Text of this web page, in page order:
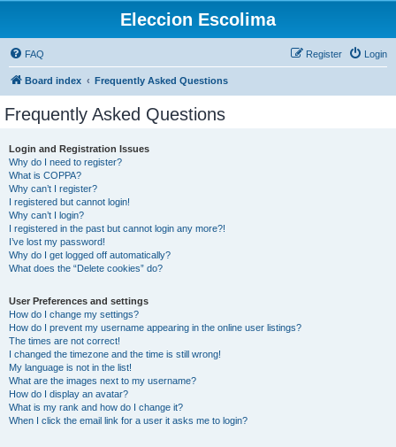
Eleccion Escolima
FAQ Login
Register
Board index Frequently Asked Questions
Frequently Asked Questions
Login and Registration Issues
Why do I need to register?
What is COPPA?
Why can’t I register?
I registered but cannot login!
Why can’t I login?
I registered in the past but cannot login any more?!
I’ve lost my password!
Why do I get logged off automatically?
What does the “Delete cookies” do?
User Preferences and settings
How do I change my settings?
How do I prevent my username appearing in the online user listings?
The times are not correct!
I changed the timezone and the time is still wrong!
My language is not in the list!
What are the images next to my username?
How do I display an avatar?
What is my rank and how do I change it?
When I click the email link for a user it asks me to login?